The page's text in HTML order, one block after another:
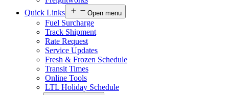
Quick Links
Open menu
Fuel Surcharge
Track Shipment
Rate Request
Service Updates
Fresh & Frozen Schedule
Transit Times
Online Tools
LTL Holiday Schedule